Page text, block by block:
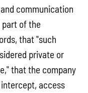
communication
of the
that "such
private or
that the company
access